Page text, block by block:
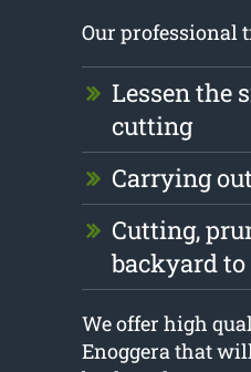
Our professional
Lessen the
cutting
Carrying
Cutting,
backyard to
We offer high
Enoggera that